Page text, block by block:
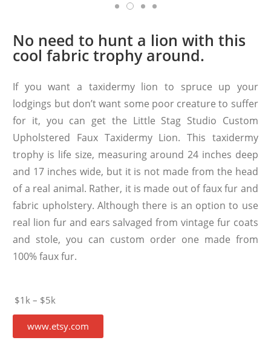
No need to hunt a lion with this
cool fabric trophy around.
If you want a taxidermy lion to spruce up your
lodgings but don’t want some poor creature to suffer
for it, you can get the Little Stag Studio Custom
Upholstered Faux Taxidermy Lion. This taxidermy
trophy is life size, measuring around 24 inches deep
and 17 inches wide, but it is not made from the head
of a real animal. Rather, it is made out of faux fur and
fabric upholstery. Although there is an option to use
real lion fur and ears salvaged from vintage fur coats
and stole, you can custom order one made from
100% faux fur.
$1k – $5k
www.etsy.com